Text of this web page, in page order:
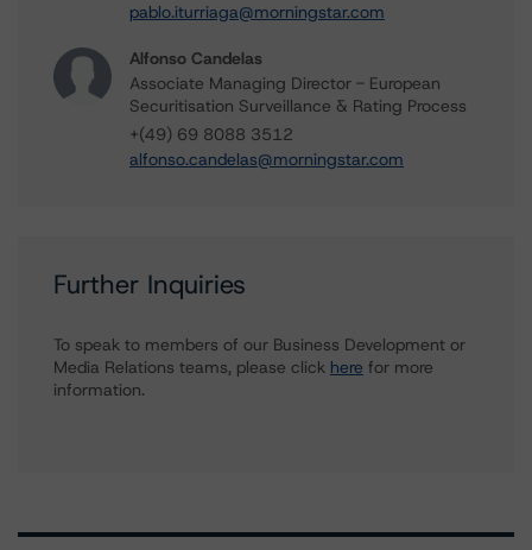
pablo.iturriaga@morningstar.com
Alfonso Candelas
Associate Managing Director - European
Securitisation Surveillance & Rating Process
+(49) 69 8088 3512
alfonso.candelas@morningstar.com
Further Inquiries
To speak to members of our Business Development or
Media Relations teams, please click here for more
information.